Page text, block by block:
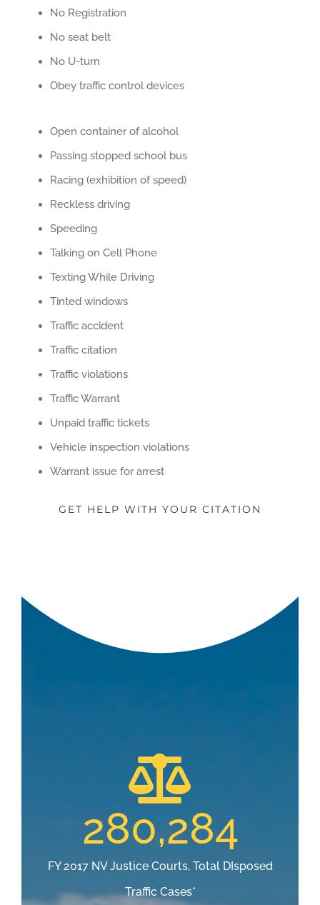
No Registration
No seat belt
No U-turn
Obey traffic control devices
Open container of alcohol
Passing stopped school bus
Racing (exhibition of speed)
Reckless driving
Speeding
Talking on Cell Phone
Texting While Driving
Tinted windows
Traffic accident
Traffic citation
Traffic violations
Traffic Warrant
Unpaid traffic tickets
Vehicle inspection violations
Warrant issue for arrest
GET HELP WITH YOUR CITATION
280,284
FY 2017 NV Justice Courts, Total DIsposed
Traffic Cases*